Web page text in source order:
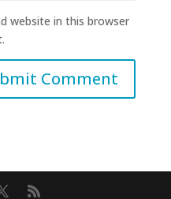
website in this browser